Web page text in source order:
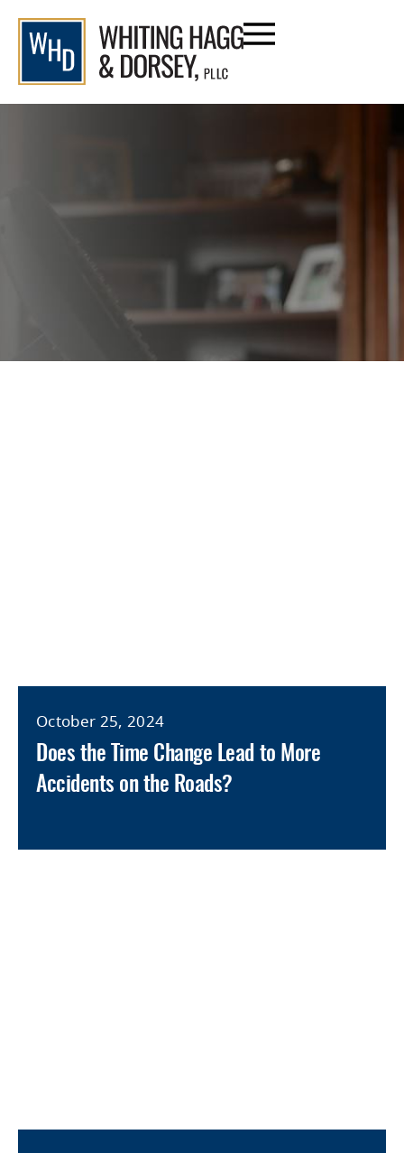
Date: 2024
Home/ Blog
October 25, 2024
Does the Time Change Lead to More
Accidents on the Roads?